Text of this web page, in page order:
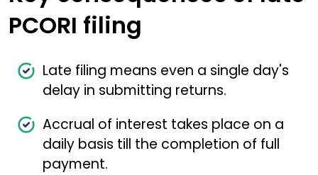
PCORI filing
Late filing means even a single day's
delay in submitting returns.
Accrual of interest takes place on a
daily basis till the completion of full
payment.